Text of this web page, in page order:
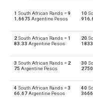
ZAR South
Argentine
ZAR South
1 South African Rands =9
1.6675 Argentine Pesos
10
2 South African Rands = 1
83.33 Argentine Pesos
20
3 South African Rands = 2
75 Argentine Pesos
30
4 South African Rands =3
66.67Argentine Pesos
40